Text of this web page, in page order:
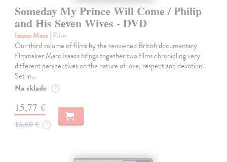
Someday My Prince Will Come / Philip
and His Seven Wives - DVD
Isaacs Marc| Film
Our third volume of films by the renowned British documentary
filmmaker Marc Isaacs brings together two films chronicling very
different perspectives on the nature of love, respect and devotion.
Set in…
Na sklade ?
15,77 €
16,60 € ?